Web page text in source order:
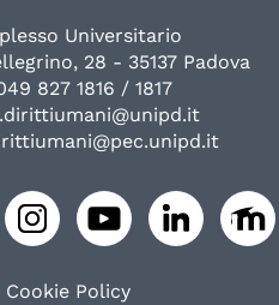
Universitario
28 - 35137 Padova
827 1816 / 1817
Cookie Policy